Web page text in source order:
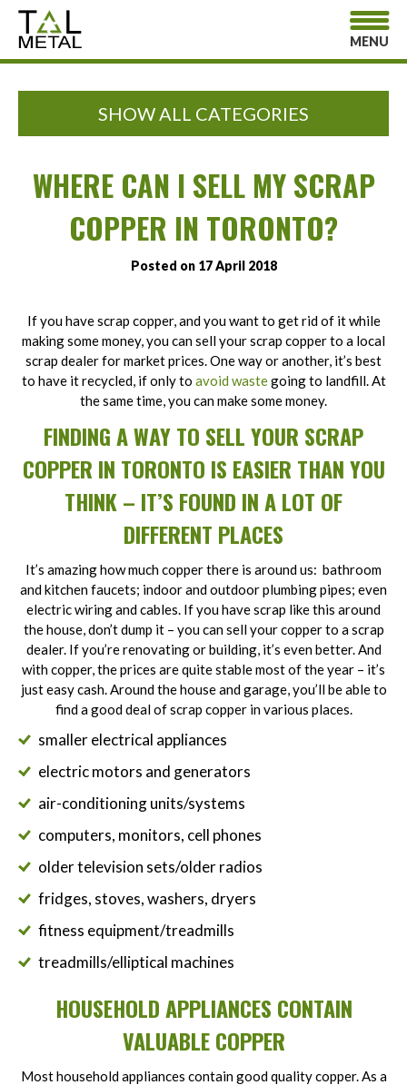
MENU
SHOW ALL CATEGORIES
WHERE CAN I SELL MY SCRAP
COPPER IN TORONTO?
Posted on 17 April 2018
If you have scrap copper, and you want to get rid of it while
making some money, you can sell your scrap copper to a local
scrap dealer for market prices. One way or another, it’s best
to have it recycled, if only to avoid wastegoing to landfill. At
the same time, you can make some money.
FINDING A WAY TO SELL YOUR SCRAP
COPPER IN TORONTO IS EASIER THAN YOU
THINK – IT’S FOUND IN A LOT OF
DIFFERENT PLACES
It’s amazing how much copper there is around us: bathroom
and kitchen faucets; indoor and outdoor plumbing pipes; even
electric wiring and cables. If you have scrap like this around
the house, don’t dump it – you can sell your copper to a scrap
dealer. If you’re renovating or building, it’s even better. And
with copper, the prices are quite stable most of the year – it’s
just easy cash. Around the house and garage, you’ll be able to
find a good deal of scrap copper in various places.
smaller electrical appliances
electric motors and generators
air-conditioning units/systems
computers, monitors, cell phones
older television sets/older radios
fridges, stoves, washers, dryers
fitness equipment/treadmills
treadmills/elliptical machines
HOUSEHOLD APPLIANCES CONTAIN
VALUABLE COPPER
Most household appliances contain good quality copper. As a